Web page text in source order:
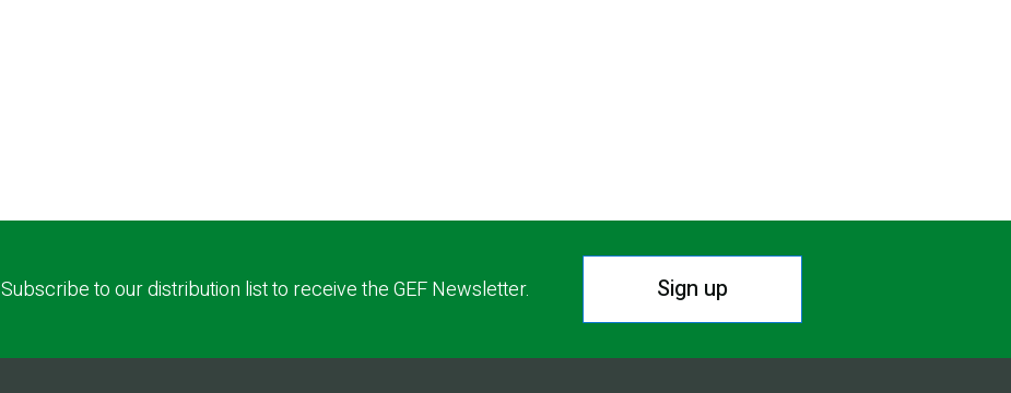
Subscribe to our distribution list to receive the GEF Newsletter. Sign up